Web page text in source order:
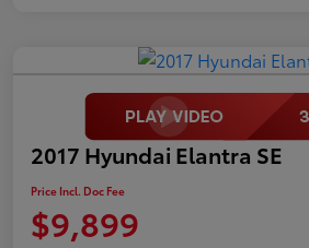
2017 Hyundai Elantra SE
Price Incl. Doc Fee
$9,899